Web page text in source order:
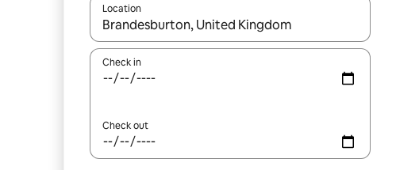
Location
When results are available, navigate with up and down
Check in
Check out